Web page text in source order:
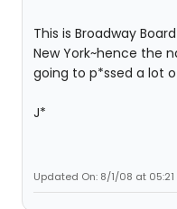
This is Broadway
New York~hence the
going to p*ssed a lot
J*
Updated On: 8/1/08 at 05:21